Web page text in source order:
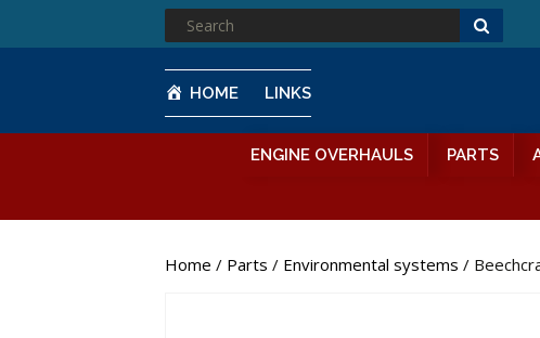
SEARCH
FOR:
HOME LINKS
ENGINE OVERHAULS PARTS
Home / Parts / Environmental systems /